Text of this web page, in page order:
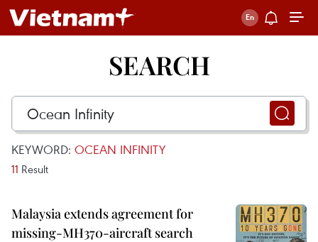
SEARCH
KEYWORD: OCEAN INFINITY
11 Result
Malaysia extends agreement for
missing-MH370-aircraft search